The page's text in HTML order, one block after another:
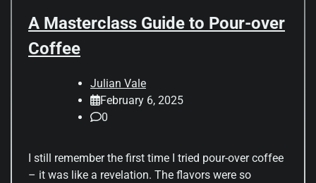
A Masterclass Guide to Pour-over
Coffee
Julian Vale
February 6, 2025
0
I still remember the first time I tried pour-over coffee
– it was like a revelation. The flavors were so